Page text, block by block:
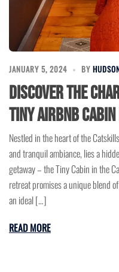
JANUARY 5, 2024 BY
Discover the
Tiny Airbnb
Nestled in the heart of the
and tranquil ambiance, lies a
getaway – the Tiny Cabin in the
retreat promises a unique blend
an ideal […]
READ MORE